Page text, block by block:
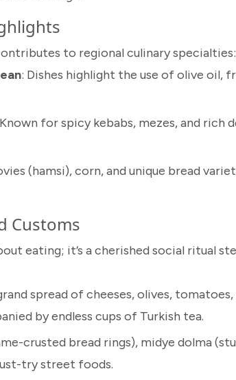
to regional culinary specialties:
: Dishes highlight the use of olive oil,
for spicy kebabs, mezes, and rich
(hamsi), corn, and unique bread
Customs
eating; it’s a cherished social ritual
spread of cheeses, olives,
by endless cups of Turkish tea.
crusted bread rings), midye dolma
try street foods.